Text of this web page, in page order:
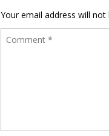
Your email address will not